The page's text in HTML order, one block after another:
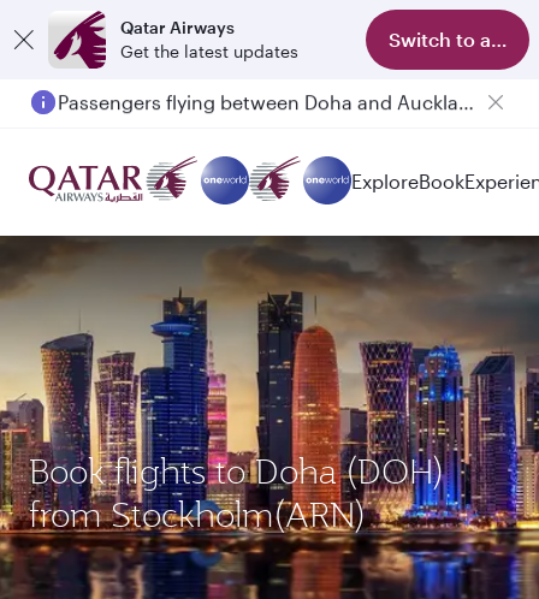
Qatar Airways
Get the latest updates
Switch to app
Passengers flying between Doha and Auckland on QR914 and QR915
ExploreBook
Book flights to Doha (DOH)
from Stockholm(ARN)